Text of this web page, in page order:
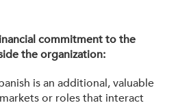
commitment to the
the organization:
is an additional, valuable
or roles that interact